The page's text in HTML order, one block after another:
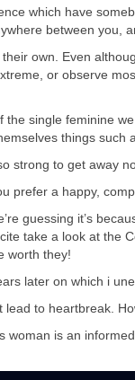
which have
between you,
own. Even
or observe
the single feminine
things such
strong to get away
prefer a happy,
guessing it’s
take a look at the
worth they!
later on which i
lead to heartbreak.
woman is an